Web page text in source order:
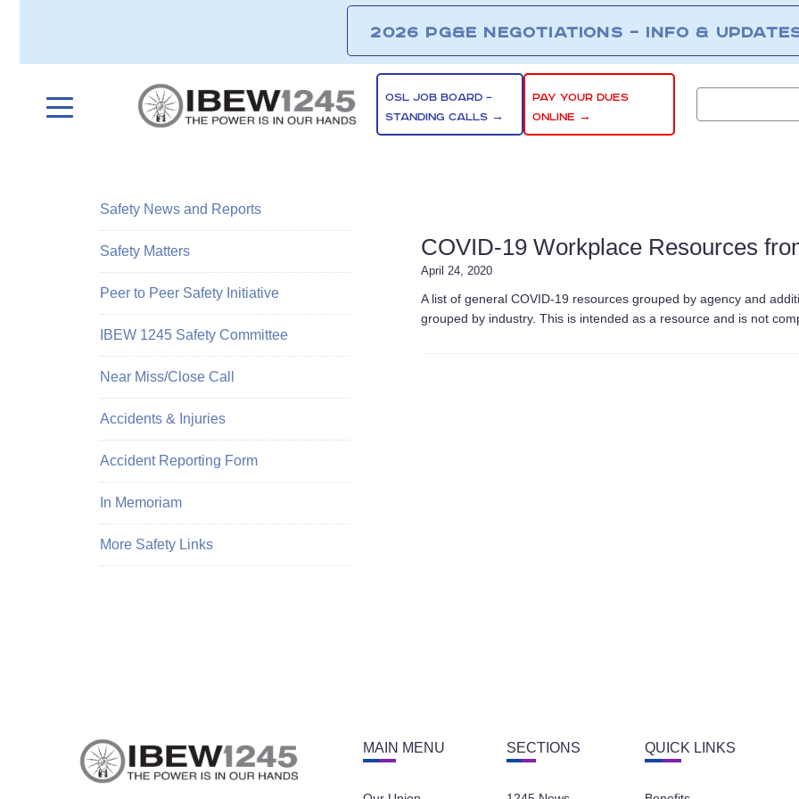
2026 PG&E NEGOTIATIONS – INFO &
OSL JOB BOARD –
STANDING CALLS →
PAY YOUR DUES
ONLINE →
COVID-19 Workplace Resources
April 24, 2020
A list of general COVID-19 resources grouped by agency and
grouped by industry. This is intended as a resource and is not
Safety News and Reports
Safety Matters
Peer to Peer Safety Initiative
IBEW 1245 Safety Committee
Near Miss/Close Call
Accidents & Injuries
Accident Reporting Form
In Memoriam
More Safety Links
MAIN MENU SECTIONS QUICK LINKS